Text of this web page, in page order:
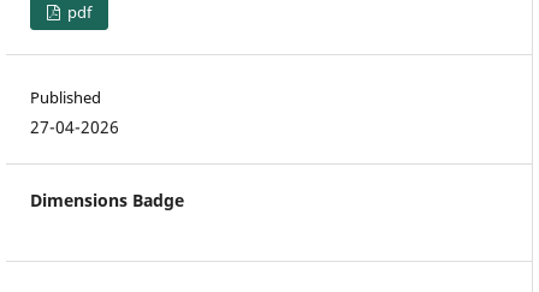
pdf
Published
27-04-2026
Dimensions Badge